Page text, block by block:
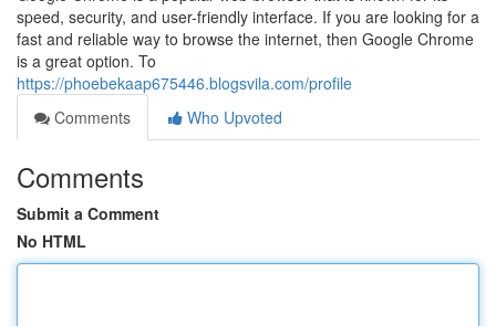
speed, security, and user-friendly interface. If you are looking for a
fast and reliable way to browse the internet, then Google Chrome
is a great option. To
https://phoebekaap675446.blogsvila.com/profile
Comments
Who Upvoted
Comments
Submit a Comment
No HTML